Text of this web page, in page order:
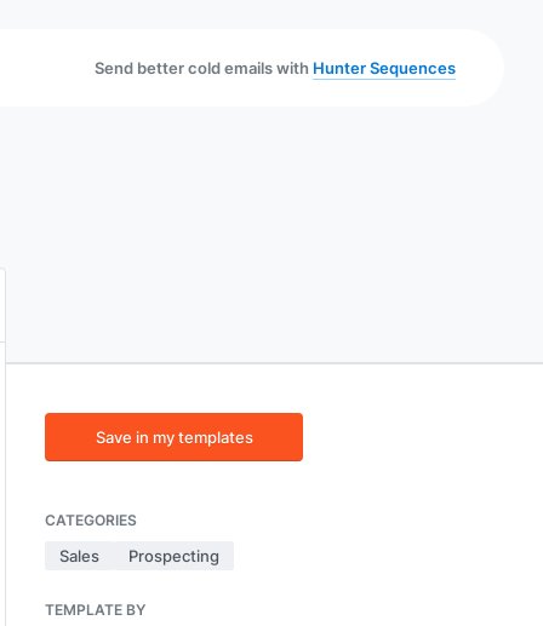
Send better cold emails with Hunter Sequences
Save in my templates
CATEGORIES
Sales Prospecting
TEMPLATE BY